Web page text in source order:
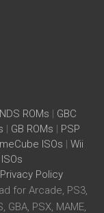
NDS ROMs | GBC
| GB ROMs | PSP
ISOs | Wii
Privacy Policy
for Arcade, PS3,
GBA, PSX, MAME,